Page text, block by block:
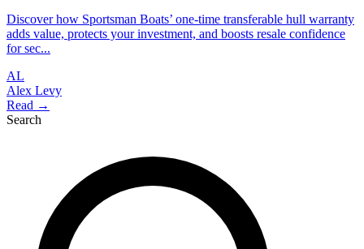
Discover how Sportsman Boats’ one-time transferable hull warranty
adds value, protects your investment, and boosts resale confidence
for sec...
AL
Alex Levy
Read →
Search